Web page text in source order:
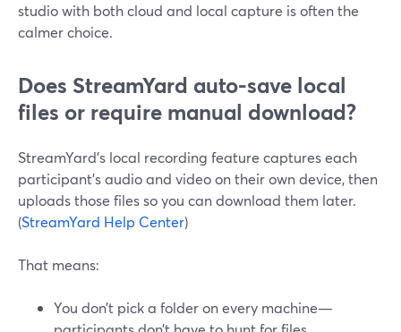
studio with both cloud and local capture is often the
calmer choice.
Does StreamYard auto-save local
files or require manual download?
StreamYard’s local recording feature captures each
participant’s audio and video on their own device, then
uploads those files so you can download them later.
(StreamYard Help Center)
That means:
You don’t pick a folder on every machine—